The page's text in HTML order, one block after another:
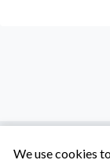
We use cookies